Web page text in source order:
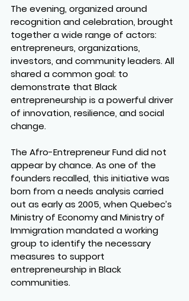
The evening, organized around
recognition and celebration, brought
together a wide range of actors:
entrepreneurs, organizations,
investors, and community leaders. All
shared a common goal: to
demonstrate that Black
entrepreneurship is a powerful driver
of innovation, resilience, and social
change.
The Afro-Entrepreneur Fund did not
appear by chance. As one of the
founders recalled, this initiative was
born from a needs analysis carried
out as early as 2005, when Quebec’s
Ministry of Economy and Ministry of
Immigration mandated a working
group to identify the necessary
measures to support
entrepreneurship in Black
communities.